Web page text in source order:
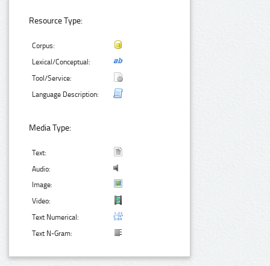
Resource Type:
Corpus:
Lexical/Conceptual:
Tool/Service:
Language Description:
Media Type:
Text:
Audio:
Image:
Video:
Text Numerical:
Text N-Gram: